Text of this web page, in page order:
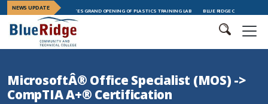
NEWS UPDATE
COLLEGE CELEBRATES GRAND OPENING OF PLASTICS TRAINING LAB BLUE RIDGE CTC
MicrosoftÂ® Office Specialist (MOS) ->
CompTIA A+® Certification